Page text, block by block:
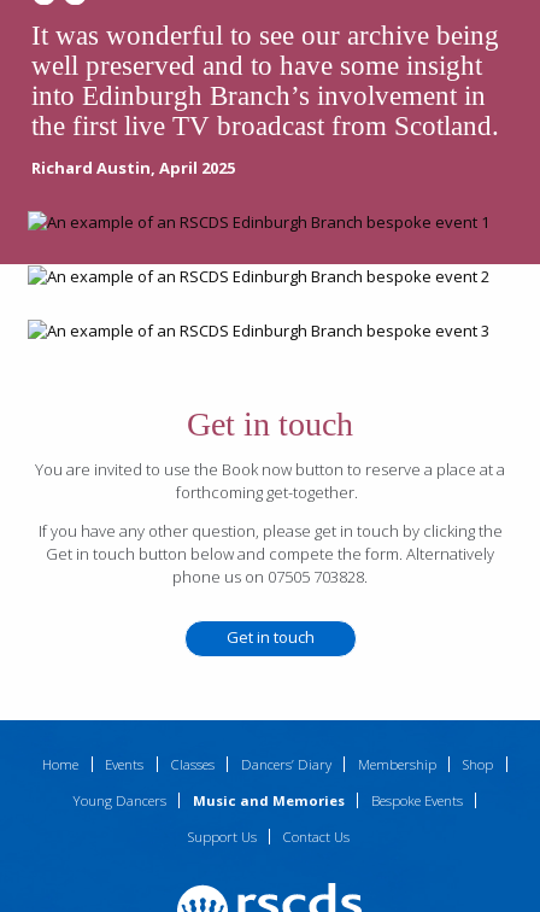
It was wonderful to see our archive being
well preserved and to have some insight
into Edinburgh Branch’s involvement in
the first live TV broadcast from Scotland.
Richard Austin, April 2025
Get in touch
You are invited to use the Book now button to reserve a place at a
forthcoming get-together.
If you have any other question, please get in touch by clicking the
Get in touch button below and compete the form. Alternatively
phone us on 07505 703828.
Get in touch
Home Events Classes Dancers’ Diary Membership
Shop
Young Dancers
Music and Memories
Bespoke Events
Support Us
Contact Us